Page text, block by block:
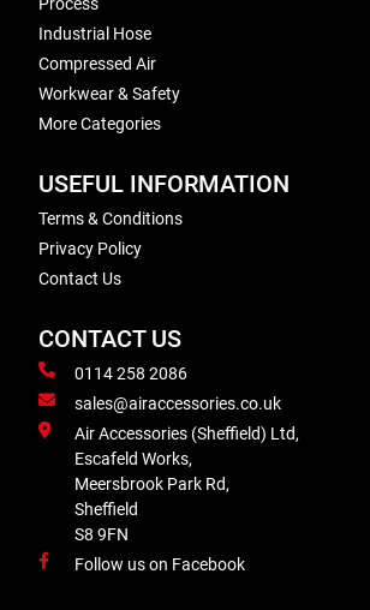
Industrial Hose
Compressed Air
Workwear & Safety
More Categories
USEFUL INFORMATION
Terms & Conditions
Privacy Policy
Contact Us
CONTACT US
0114 258 2086
sales@airaccessories.co.uk
Air Accessories (Sheffield) Ltd,
Escafeld Works,
Meersbrook Park Rd,
Sheffield
S8 9FN
Follow us on Facebook